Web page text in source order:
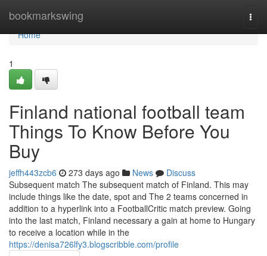
bookmarkswing
Home
Home
1
Finland national football team
Things To Know Before You
Buy
jeffh443zcb6 273 days ago News
Discuss
Subsequent match The subsequent match of Finland. This may
include things like the date, spot and The 2 teams concerned in
addition to a hyperlink into a FootballCritic match preview. Going
into the last match, Finland necessary a gain at home to Hungary
to receive a location while in the
https://denisa726lfy3.blogscribble.com/profile